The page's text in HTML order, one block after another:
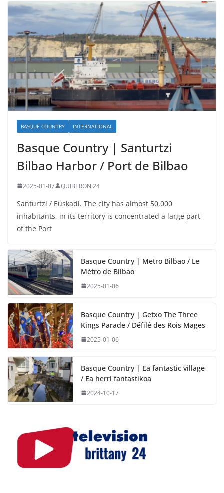
BASQUE COUNTRY INTERNATIONAL
Basque Country | Santurtzi
Bilbao Harbor / Port de Bilbao
2025-01-07 QUIBERON 24
Santurtzi / Euskadi. The city has almost 50,000
inhabitants, in its territory is concentrated a large part
of the Port
Basque Country | Metro Bilbao / Le
Métro de Bilbao
2025-01-06
Basque Country | Getxo The Three
Kings Parade / Défilé des Rois Mages
2025-01-06
Basque Country | Ea fantastic village
/ Ea herri fantastikoa
2024-10-17